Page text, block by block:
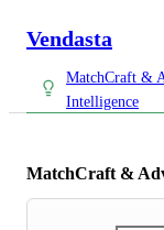
Vendasta
MatchCraft &
Intelligence
MatchCraft &